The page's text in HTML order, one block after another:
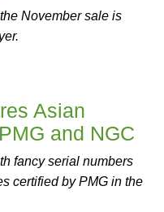
November sale is
Asian
and NGC
fancy serial numbers
certified by PMG in the